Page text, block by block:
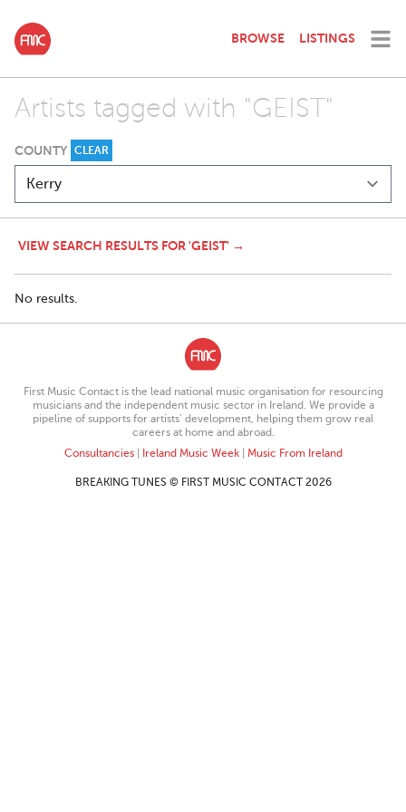
BROWSE LISTINGS
Artists tagged with "GEIST"
COUNTY CLEAR
VIEW SEARCH RESULTS FOR 'GEIST' →
No results.
First Music Contact is the lead national music organisation for resourcing
musicians and the independent music sector in Ireland. We provide a
pipeline of supports for artists’ development, helping them grow real
careers at home and abroad.
Consultancies| Ireland Music Week| Music From Ireland
BREAKING TUNES © FIRST MUSIC CONTACT 2026